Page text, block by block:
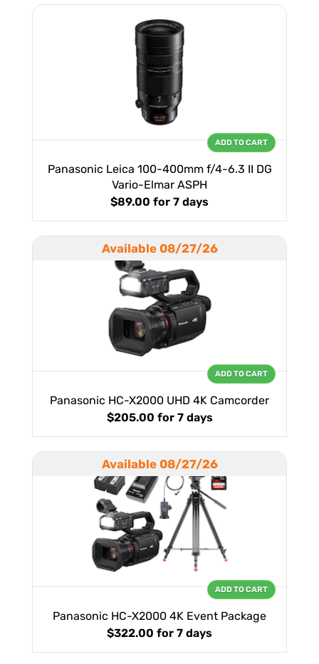
Panasonic Leica 100-400mm f/4-6.3 II DG
Vario-Elmar ASPH
$89.00 for 7 days
ADD TO CART
Available 08/27/26
Panasonic HC-X2000 UHD 4K Camcorder
$205.00 for 7 days
ADD TO CART
Available 08/27/26
Panasonic HC-X2000 4K Event Package
$322.00 for 7 days
ADD TO CART